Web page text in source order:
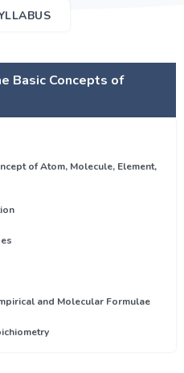
Basic Concepts of
of Atom, Molecule, Element,
and Molecular Formulae